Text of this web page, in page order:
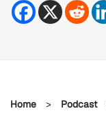
Home > Podcast